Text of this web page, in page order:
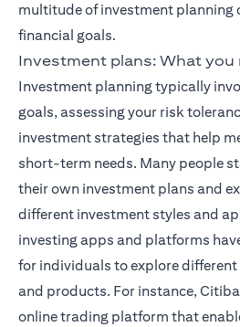
multitude of investment planning
financial goals.
Investment plans: What you
Investment planning typically
goals, assessing your risk
investment strategies that help
short-term needs. Many people
their own investment plans and
different investment styles and
investing apps and platforms
for individuals to explore
and products. For instance,
online trading platform that